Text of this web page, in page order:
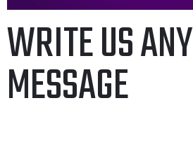
WRITE US ANY
MESSAGE